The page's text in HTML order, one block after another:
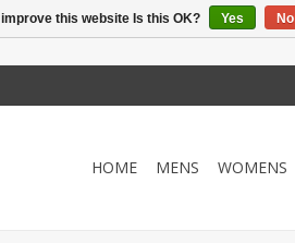
HOME MENS WOMENS
this website Is this OK? Yes No